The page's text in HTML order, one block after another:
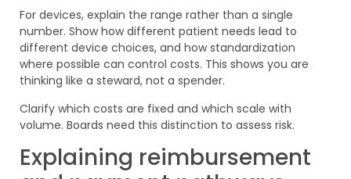
For devices, explain the range rather than a single
number. Show how different patient needs lead to
different device choices, and how standardization
where possible can control costs. This shows you are
thinking like a steward, not a spender.
Clarify which costs are fixed and which scale with
volume. Boards need this distinction to assess risk.
Explaining reimbursement